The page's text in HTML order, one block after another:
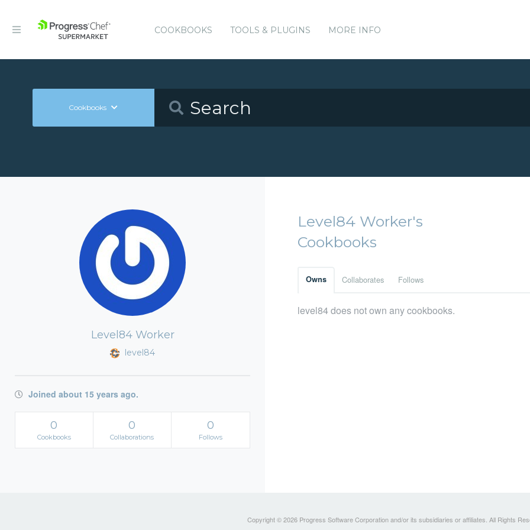
COOKBOOKS TOOLS & PLUGINS MORE INFO
Cookbooks
Level84 Worker
level84
Joined about 15 years ago.
0
Cookbooks
0
Collaborations
0
Follows
Level84 Worker's
Cookbooks
Owns Collaborates Follows
level84 does not own any cookbooks.
Copyright © 2026 Progress Software Corporation and/or its subsidiaries or affiliates. All Rights